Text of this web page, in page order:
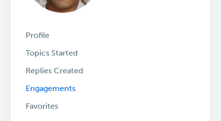
Profile
Topics Started
Replies Created
Engagements
Favorites